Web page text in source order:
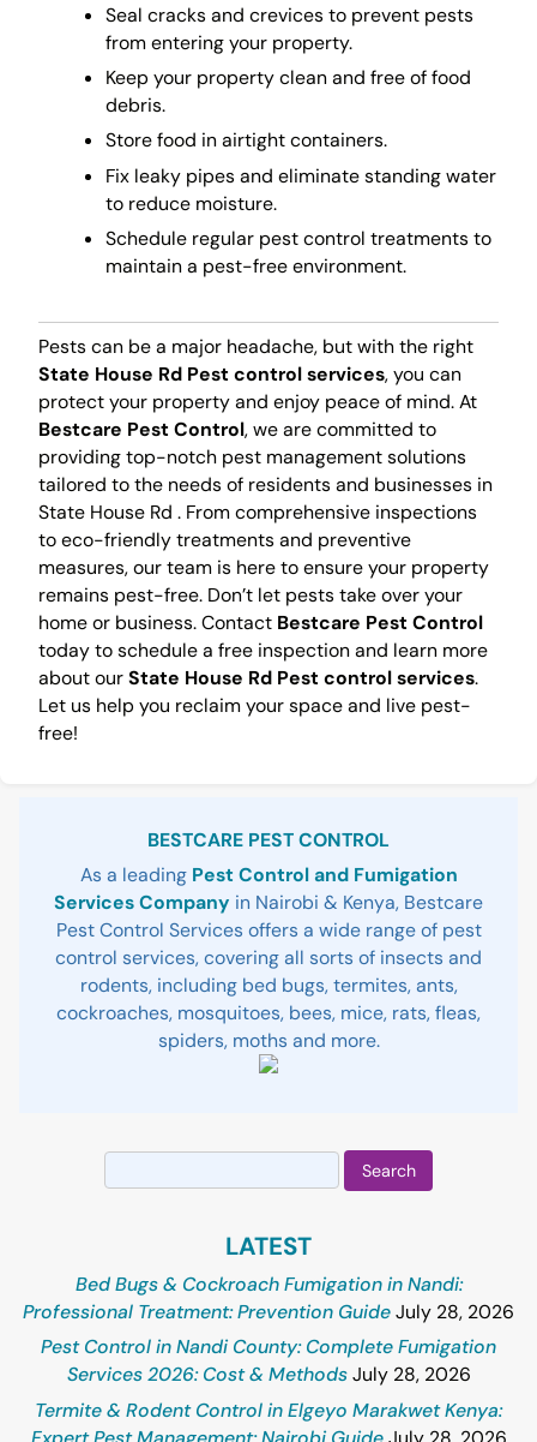
Seal cracks and crevices to prevent pests
from entering your property.
Keep your property clean and free of food
debris.
Store food in airtight containers.
Fix leaky pipes and eliminate standing water
to reduce moisture.
Schedule regular pest control treatments to
maintain a pest-free environment.
Pests can be a major headache, but with the right
State House Rd Pest control services, you can
protect your property and enjoy peace of mind. At
Bestcare Pest Control, we are committed to
providing top-notch pest management solutions
tailored to the needs of residents and businesses in
State House Rd . From comprehensive inspections
to eco-friendly treatments and preventive
measures, our team is here to ensure your property
remains pest-free. Don’t let pests take over your
home or business. Contact Bestcare Pest Control
today to schedule a free inspection and learn more
about ourState House Rd Pest control services.
Let us help you reclaim your space and live pest-
free!
BESTCARE PEST CONTROL
As a leading Pest Control and Fumigation
Services Company in Nairobi & Kenya, Bestcare
Pest Control Services offers a wide range of pest
control services, covering all sorts of insects and
rodents, including bed bugs, termites, ants,
cockroaches, mosquitoes, bees, mice, rats, fleas,
spiders, moths and more.
Search
for:
LATEST
Bed Bugs & Cockroach Fumigation in Nandi:
Professional Treatment: Prevention GuideJuly 28, 2026
Pest Control in Nandi County: Complete Fumigation
Services 2026: Cost & Methods July 28, 2026
Termite & Rodent Control in Elgeyo Marakwet Kenya: